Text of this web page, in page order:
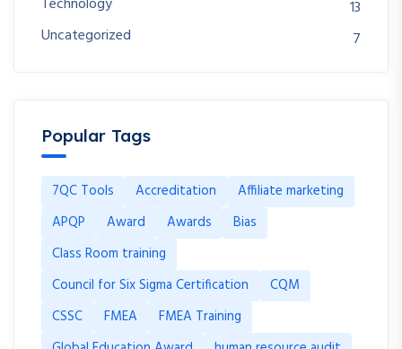
13
Uncategorized
7
Popular Tags
7QC Tools Accreditation
Affiliate marketing
APQP
Award Awards
Bias
Class Room training
Council for Six Sigma Certification
CQM
CSSC
FMEA
FMEA Training